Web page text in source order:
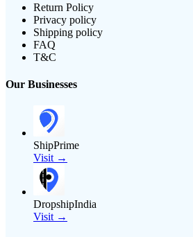
Return Policy
Privacy policy
Shipping policy
FAQ
T&C
Our Businesses
ShipPrime
Visit →
DropshipIndia
Visit →